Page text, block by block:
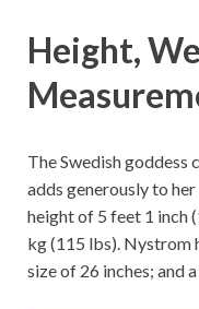
Height,
The Swedish goddess
adds generously to
height of 5 feet 1 inch
kg (115 lbs). Nystrom
size of 26 inches; and